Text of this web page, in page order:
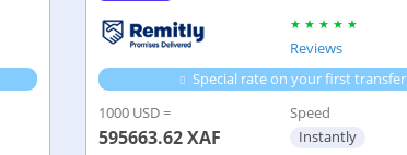
Reviews
Special rate on your first transfer
1000 USD =
595663.62XAF
Speed
Instantly